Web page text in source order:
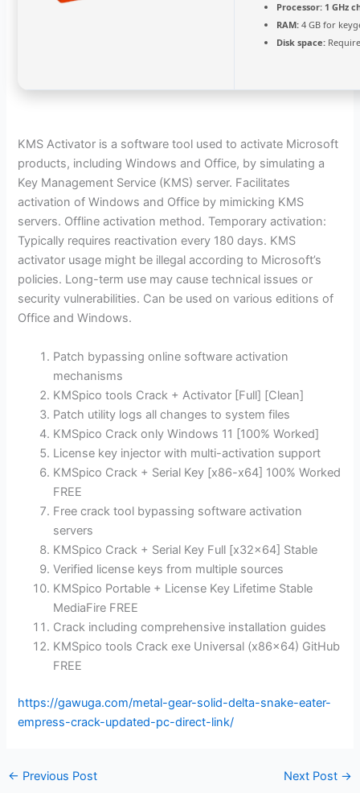
Processor: 1 GHz
RAM: 4 GB for
Disk space:
KMS Activator is a software tool used to activate Microsoft
products, including Windows and Office, by simulating a
Key Management Service (KMS) server. Facilitates
activation of Windows and Office by mimicking KMS
servers. Offline activation method. Temporary activation:
Typically requires reactivation every 180 days. KMS
activator usage might be illegal according to Microsoft’s
policies. Long-term use may cause technical issues or
security vulnerabilities. Can be used on various editions of
Office and Windows.
Patch bypassing online software activation
mechanisms
KMSpico tools Crack + Activator [Full] [Clean]
Patch utility logs all changes to system files
KMSpico Crack only Windows 11 [100% Worked]
License key injector with multi-activation support
KMSpico Crack + Serial Key [x86-x64] 100% Worked
FREE
Free crack tool bypassing software activation
servers
KMSpico Crack + Serial Key Full [x32x64] Stable
Verified license keys from multiple sources
KMSpico Portable + License Key Lifetime Stable
MediaFire FREE
Crack including comprehensive installation guides
KMSpico tools Crack exe Universal (x86x64) GitHub
FREE
https://gawuga.com/metal-gear-solid-delta-snake-eater-
empress-crack-updated-pc-direct-link/
← Previous Post Next Post →